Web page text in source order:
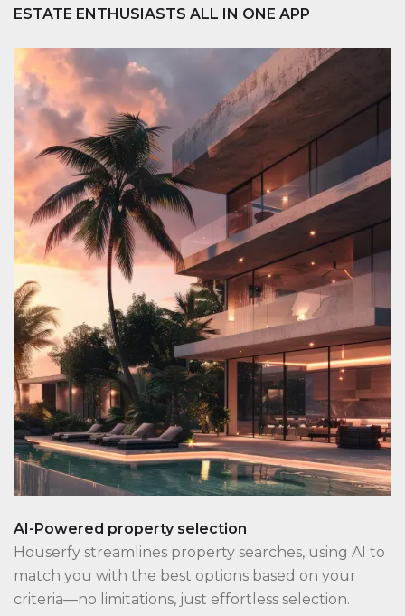
ESTATE ENTHUSIASTS ALL IN ONE APP
AI-Powered property selection
Houserfy streamlines property searches, using AI to
match you with the best options based on your
criteria—no limitations, just effortless selection.